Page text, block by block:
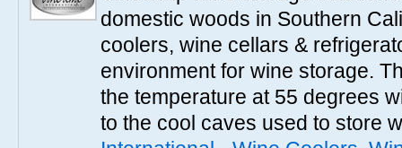
domestic woods in Southern
coolers, wine cellars &
environment for wine storage.
the temperature at 55 degrees
to the cool caves used to store